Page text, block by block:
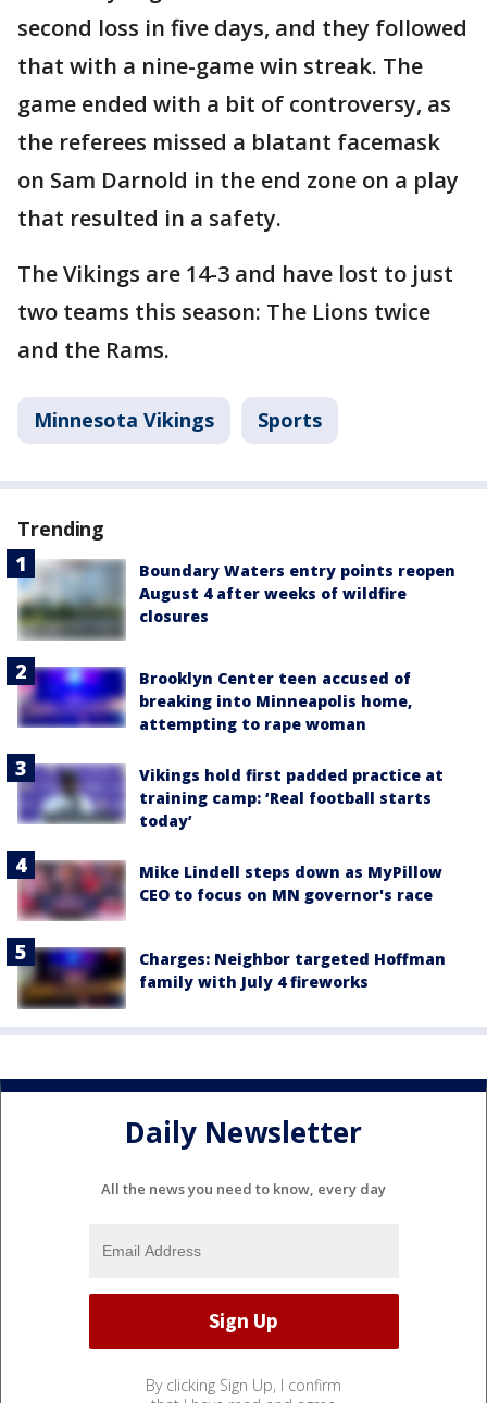
second loss in five days, and they followed
that with a nine-game win streak. The
game ended with a bit of controversy, as
the referees missed a blatant facemask
on Sam Darnold in the end zone on a play
that resulted in a safety.
The Vikings are 14-3 and have lost to just
two teams this season: The Lions twice
and the Rams.
Minnesota Vikings Sports
Trending
Boundary Waters entry points reopen
August 4 after weeks of wildfire
closures
Brooklyn Center teen accused of
breaking into Minneapolis home,
attempting to rape woman
Vikings hold first padded practice at
training camp: ‘Real football starts
today’
Mike Lindell steps down as MyPillow
CEO to focus on MN governor's race
Charges: Neighbor targeted Hoffman
family with July 4 fireworks
Daily Newsletter
All the news you need to know, every day
By clicking Sign Up, I confirm